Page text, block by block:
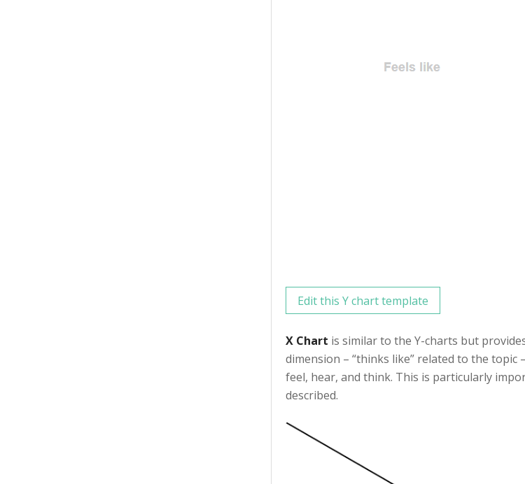
Edit this Y chart template
X Chart is similar to the Y-charts but
dimension – “thinks like” related to the
feel, hear, and think. This is particularly
described.